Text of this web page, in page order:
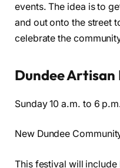
events. The idea is to
and out onto the street
celebrate the
Dundee Artisan
Sunday 10 a.m. to 6
New Dundee
This festival will